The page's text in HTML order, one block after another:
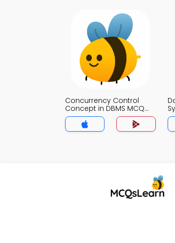
Concurrency Control
Concept in DBMS MCQ
App